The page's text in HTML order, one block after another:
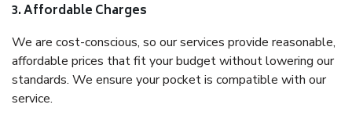
3. Affordable Charges
We are cost-conscious, so our services provide reasonable,
affordable prices that fit your budget without lowering our
standards. We ensure your pocket is compatible with our
service.